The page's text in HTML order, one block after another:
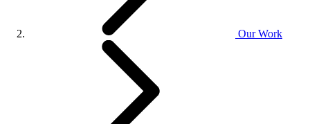
Our Work